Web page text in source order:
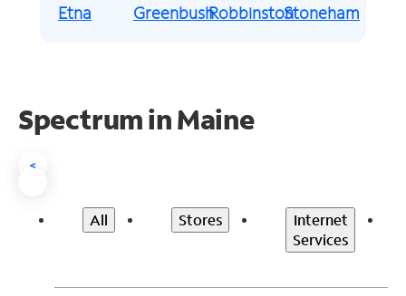
Etna
GreenbushRobbinstonStoneham
Spectrum in Maine
<
All Stores
Internet
Services